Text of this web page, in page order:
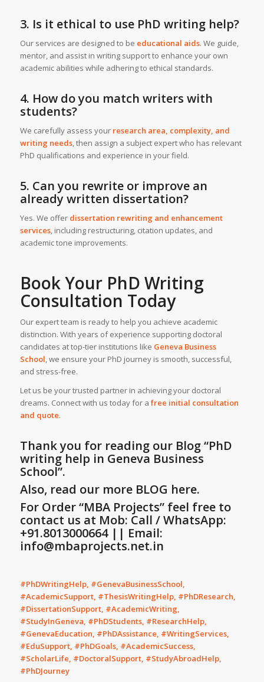
3. Is it ethical to use PhD writing help?
Our services are designed to be educational aids. We guide,
mentor, and assist in writing support to enhance your own
academic abilities while adhering to ethical standards.
4. How do you match writers with
students?
We carefully assess your research area, complexity, and
writing needs, then assign a subject expert who has relevant
PhD qualifications and experience in your field.
5. Can you rewrite or improve an
already written dissertation?
Yes. We offer dissertation rewriting and enhancement
services, including restructuring, citation updates, and
academic tone improvements.
Book Your PhD Writing
Consultation Today
Our expert team is ready to help you achieve academic
distinction. With years of experience supporting doctoral
candidates at top-tier institutions like Geneva Business
School, we ensure your PhD journey is smooth, successful,
and stress-free.
Let us be your trusted partner in achieving your doctoral
dreams. Connect with us today for a free initial consultation
and quote.
Thank you for reading our Blog“PhD
writing help in Geneva Business
School”.
Also, read our more BLOG here.
For Order “MBA Projects” feel free to
contact us at Mob: Call / WhatsApp:
+91.8013000664 || Email:
info@mbaprojects.net.in
#PhDWritingHelp, #GenevaBusinessSchool,
#AcademicSupport, #ThesisWritingHelp, #PhDResearch,
#DissertationSupport, #AcademicWriting,
#StudyInGeneva, #PhDStudents, #ResearchHelp,
#GenevaEducation, #PhDAssistance, #WritingServices,
#EduSupport, #PhDGoals, #AcademicSuccess,
#ScholarLife, #DoctoralSupport, #StudyAbroadHelp,
#PhDJourney